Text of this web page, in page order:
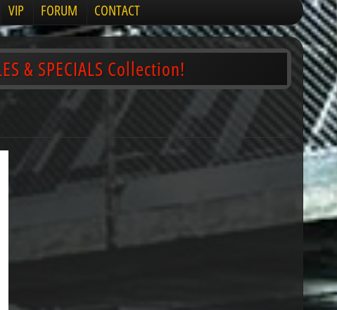
VIP FORUM CONTACT
& SPECIALS Collection!